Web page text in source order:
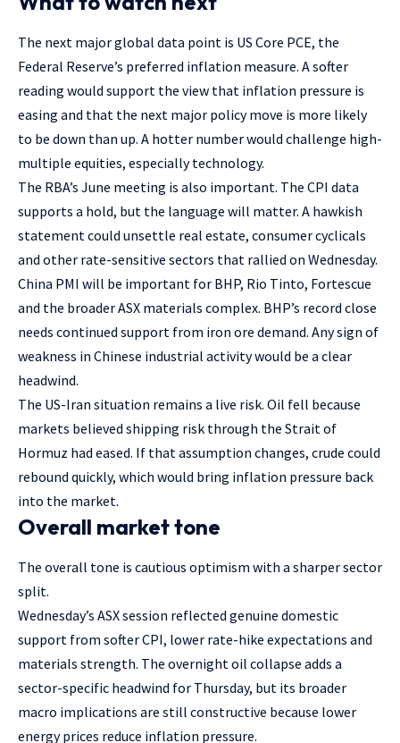
The next major global data point is US Core PCE, the
Federal Reserve’s preferred inflation measure. A softer
reading would support the view that inflation pressure is
easing and that the next major policy move is more likely
to be down than up. A hotter number would challenge high-
multiple equities, especially technology.
The RBA’s June meeting is also important. The CPI data
supports a hold, but the language will matter. A hawkish
statement could unsettle real estate, consumer cyclicals
and other rate-sensitive sectors that rallied on Wednesday.
China PMI will be important for BHP, Rio Tinto, Fortescue
and the broader ASX materials complex. BHP’s record close
needs continued support from iron ore demand. Any sign of
weakness in Chinese industrial activity would be a clear
headwind.
The US-Iran situation remains a live risk. Oil fell because
markets believed shipping risk through the Strait of
Hormuz had eased. If that assumption changes, crude could
rebound quickly, which would bring inflation pressure back
into the market.
Overall market tone
The overall tone is cautious optimism with a sharper sector
split.
Wednesday’s ASX session reflected genuine domestic
support from softer CPI, lower rate-hike expectations and
materials strength. The overnight oil collapse adds a
sector-specific headwind for Thursday, but its broader
macro implications are still constructive because lower
energy prices reduce inflation pressure.